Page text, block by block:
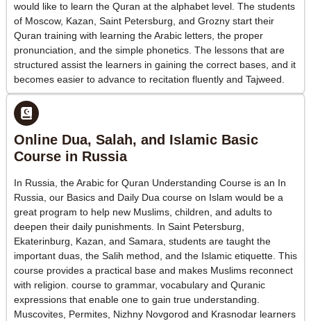
would like to learn the Quran at the alphabet level. The students
of Moscow, Kazan, Saint Petersburg, and Grozny start their
Quran training with learning the Arabic letters, the proper
pronunciation, and the simple phonetics. The lessons that are
structured assist the learners in gaining the correct bases, and it
becomes easier to advance to recitation fluently and Tajweed.
Online Dua, Salah, and Islamic Basic
Course in Russia
In Russia, the Arabic for Quran Understanding Course is an In
Russia, our Basics and Daily Dua course on Islam would be a
great program to help new Muslims, children, and adults to
deepen their daily punishments. In Saint Petersburg,
Ekaterinburg, Kazan, and Samara, students are taught the
important duas, the Salih method, and the Islamic etiquette. This
course provides a practical base and makes Muslims reconnect
with religion. course to grammar, vocabulary and Quranic
expressions that enable one to gain true understanding.
Muscovites, Permites, Nizhny Novgorod and Krasnodar learners